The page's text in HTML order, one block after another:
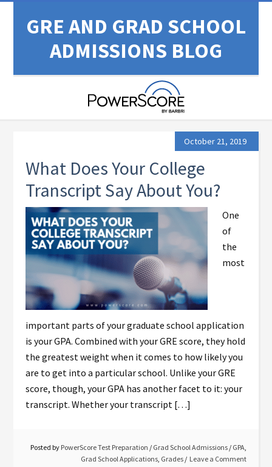
GRE AND GRAD SCHOOL
ADMISSIONS BLOG
October 21, 2019
What Does Your College
Transcript Say About You?
One
of
the
most
important parts of your graduate school application
is your GPA. Combined with your GRE score, they hold
the greatest weight when it comes to how likely you
are to get into a particular school. Unlike your GRE
score, though, your GPA has another facet to it: your
transcript. Whether your transcript […]
Posted by PowerScore Test Preparation / Grad School Admissions / GPA,
Grad School Applications, Grades Leave a Comment